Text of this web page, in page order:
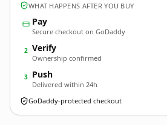
WHAT HAPPENS AFTER YOU BUY
Pay
Secure checkout on GoDaddy
2 Verify
Ownership confirmed
3 Push
Delivered within 24h
GoDaddy-protected checkout